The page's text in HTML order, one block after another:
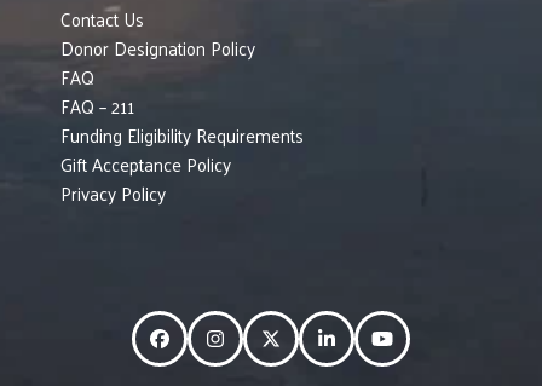
Contact Us
Donor Designation Policy
FAQ
FAQ – 211
Funding Eligibility Requirements
Gift Acceptance Policy
Privacy Policy
FacebookInstagramTwitterLinkedInYouTube